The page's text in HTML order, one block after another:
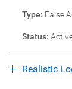
Type: False
Status:
Realistic